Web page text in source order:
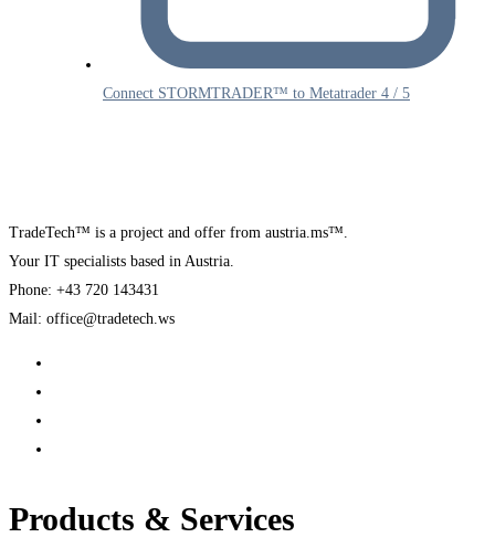
Connect STORMTRADER™ to Metatrader 4 / 5
TradeTech™ is a project and offer from austria.ms™.
Your IT specialists based in Austria.
Phone: +43 720 143431
Mail: office@tradetech.ws
Products & Services